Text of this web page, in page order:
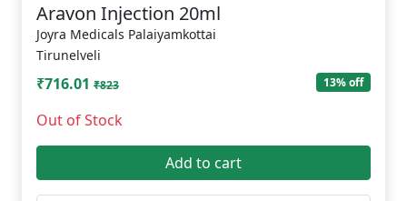
Aravon Injection 20ml
Joyra Medicals Palaiyamkottai
Tirunelveli
₹716.01 ₹823 13% off
Out of Stock
Add to cart